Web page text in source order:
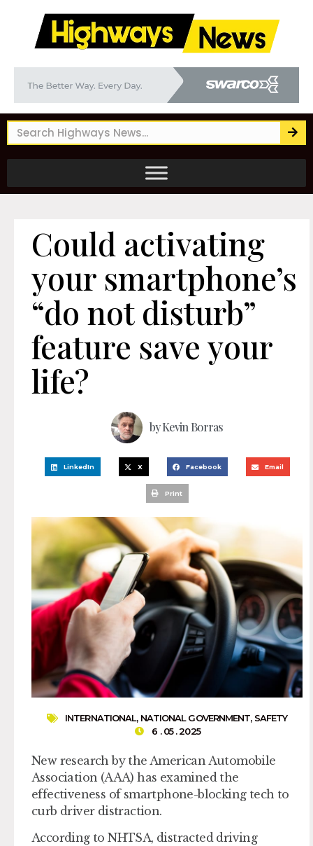
Could activating
your smartphone’s
“do not disturb”
feature save your
life?
byKevin Borras
LinkedIn X Facebook Email
Print
INTERNATIONAL, NATIONAL GOVERNMENT, SAFETY
6 . 05 . 2025
New research by the American Automobile
Association (AAA) has examined the
effectiveness of smartphone-blocking tech to
curb driver distraction.
According to NHTSA, distracted driving